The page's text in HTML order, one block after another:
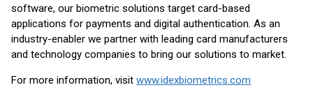
software, our biometric solutions target card-based
applications for payments and digital authentication. As an
industry-enabler we partner with leading card manufacturers
and technology companies to bring our solutions to market.
For more information, visit www.idexbiometrics.com